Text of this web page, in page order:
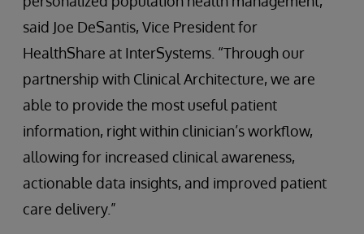
said Joe DeSantis, Vice President for
HealthShare at InterSystems. “Through our
partnership with Clinical Architecture, we are
able to provide the most useful patient
information, right within clinician’s workflow,
allowing for increased clinical awareness,
actionable data insights, and improved patient
care delivery.”